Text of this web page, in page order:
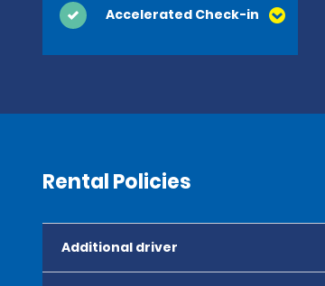
Accelerated Check-in
Rental Policies
Additional driver